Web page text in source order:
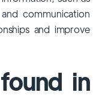
in specific
communication
and improve
in